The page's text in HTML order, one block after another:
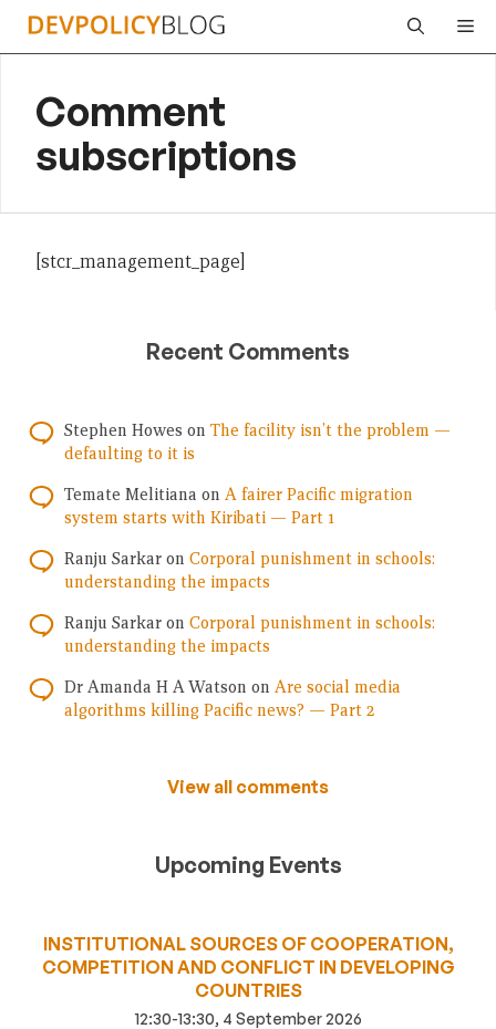
Skip
Comment
subscriptions
[stcr_management_page]
Recent Comments
Stephen Howes on The facility isn’t the problem —
defaulting to it is
Temate Melitiana on A fairer Pacific migration
system starts with Kiribati — Part 1
Ranju Sarkar on Corporal punishment in schools:
understanding the impacts
Ranju Sarkar on Corporal punishment in schools:
understanding the impacts
Dr Amanda H A Watson on Are social media
algorithms killing Pacific news? — Part 2
View all comments
Upcoming Events
INSTITUTIONAL SOURCES OF COOPERATION,
COMPETITION AND CONFLICT IN DEVELOPING
COUNTRIES
12:30-13:30, 4 September 2026